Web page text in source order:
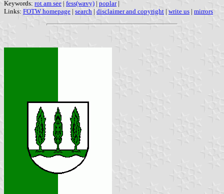
Keywords: rot am see | fess(wavy) | poplar|
Links: FOTW homepage | search | disclaimer and copyright | write us | mirrors